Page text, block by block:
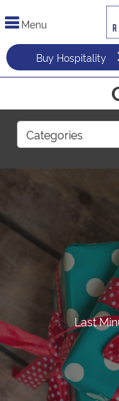
Menu
Buy Hospitality
Last